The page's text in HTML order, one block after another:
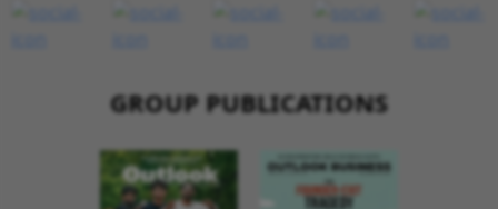
GROUP PUBLICATIONS